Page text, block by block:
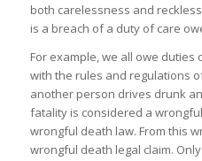
both carelessness and
is a breach of a duty of care
For example, we all owe
with the rules and regulations
another person drives drunk
fatality is considered a
wrongful death law. From this
wrongful death legal claim.